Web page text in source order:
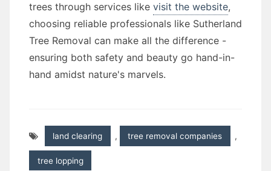
trees through services like visit the website,
choosing reliable professionals like Sutherland
Tree Removal can make all the difference -
ensuring both safety and beauty go hand-in-
hand amidst nature's marvels.
land clearing , tree removal companies ,
tree lopping